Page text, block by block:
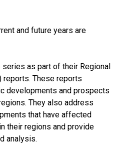
and future years are
as part of their Regional
reports. These reports
developments and prospects
They also address
that have affected
their regions and provide
analysis.